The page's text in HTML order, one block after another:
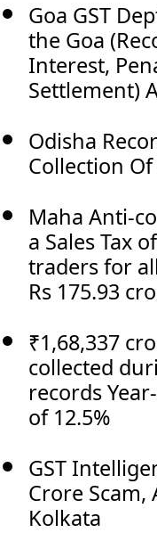
Goa GST
the Goa
Interest,
Settlement)
Odisha
Collection Of
Maha Anti-
a Sales Tax
traders for
Rs 175.93
₹1,68,337
collected
records
of 12.5%
GST
Crore Scam,
Kolkata